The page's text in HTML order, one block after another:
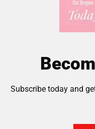
Subscribe today and